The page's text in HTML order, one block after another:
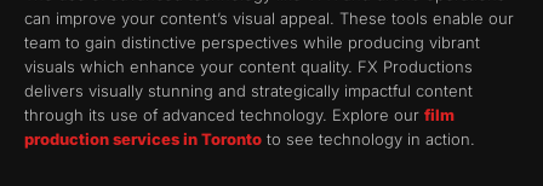
can improve your content’s visual appeal. These tools enable our
team to gain distinctive perspectives while producing vibrant
visuals which enhance your content quality. FX Productions
delivers visually stunning and strategically impactful content
through its use of advanced technology. Explore our film
production services in Toronto to see technology in action.